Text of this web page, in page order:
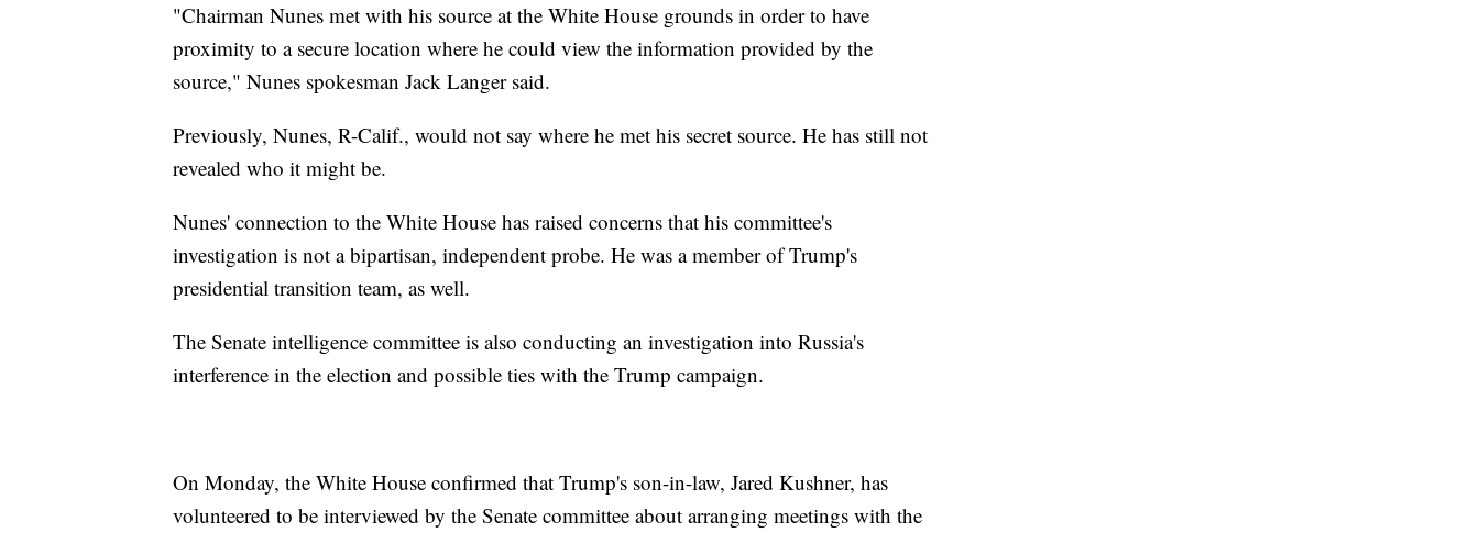
"Chairman Nunes met with his source at the White House grounds in order to have
proximity to a secure location where he could view the information provided by the
source," Nunes spokesman Jack Langer said.
Previously, Nunes, R-Calif., would not say where he met his secret source. He has still not
revealed who it might be.
Nunes' connection to the White House has raised concerns that his committee's
investigation is not a bipartisan, independent probe. He was a member of Trump's
presidential transition team, as well.
The Senate intelligence committee is also conducting an investigation into Russia's
interference in the election and possible ties with the Trump campaign.
On Monday, the White House confirmed that Trump's son-in-law, Jared Kushner, has
volunteered to be interviewed by the Senate committee about arranging meetings with the